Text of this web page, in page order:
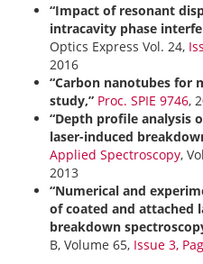
“Impact of resonant
intracavity phase
Optics Express Vol. 24,
2016
“Carbon nanotubes for
study,” Proc. SPIE 9746,
“Depth profile analysis
laser-induced
Applied Spectroscopy,
2013
“Numerical and
of coated and attached
breakdown
B, Volume 65, Issue 3,